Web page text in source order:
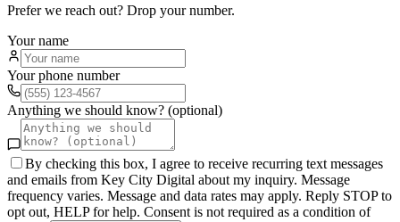
Prefer we reach out? Drop your number.
Your name
Your phone number
Anything we should know? (optional)
By checking this box, I agree to receive recurring text messages
and emails from Key City Digital about my inquiry. Message
frequency varies. Message and data rates may apply. Reply STOP to
opt out, HELP for help. Consent is not required as a condition of